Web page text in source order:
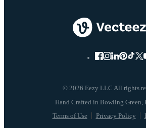
© 2026 Eezy LLC All rights
Terms of Use Privacy Policy